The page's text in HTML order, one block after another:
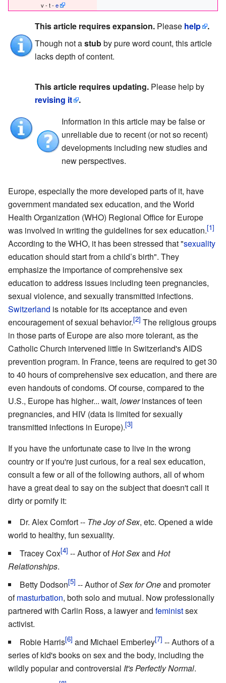
v - t -e
This article requires expansion. Please help
.
Though not astubby pure word count, this article
lacks depth of content.
This article requires updating. Please help by
revising it
.
Information in this article may be false or
unreliable due to recent (or not so recent)
developments including new studies and
new perspectives.
Europe, especially the more developed parts of it, have
government mandated sex education, and the World
Health Organization (WHO) Regional Office for Europe
was involved in writing the guidelines for sex education.
According to the WHO, it has been stressed that "sexuality
education should start from a child’s birth". They
emphasize the importance of comprehensive sex
education to address issues including teen pregnancies,
sexual violence, and sexually transmitted infections.
Switzerland is notable for its acceptance and even
encouragement of sexual behavior.
The religious groups
in those parts of Europe are also more tolerant, as the
Catholic Church intervened little in Switzerland's AIDS
prevention program. In France, teens are required to get 30
to 40 hours of comprehensive sex education, and there are
even handouts of condoms. Of course, compared to the
U.S., Europe has higher... wait, lowerinstances of teen
pregnancies, and HIV (data is limited for sexually
transmitted infections in Europe).
If you have the unfortunate case to live in the wrong
country or if you're just curious, for a real sex education,
consult a few or all of the following authors, all of whom
have a great deal to say on the subject that doesn't call it
dirty or pornify it:
Dr. Alex Comfort -- The Joy of Sex, etc. Opened a wide
world to healthy, fun sexuality.
Tracey Cox
-- Author ofHot Sexand Hot
Relationships.
Betty Dodson
-- Author ofSex for Oneand promoter
ofmasturbation, both solo and mutual. Now professionally
partnered with Carlin Ross, a lawyer and feministsex
activist.
Robie Harris
and Michael Emberley
-- Authors of a
series of kid's books on sex and the body, including the
wildly popular and controversial It's Perfectly Normal.